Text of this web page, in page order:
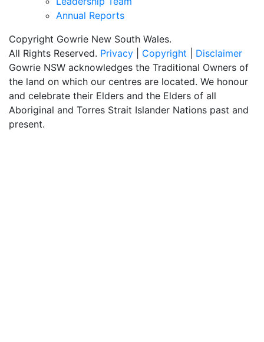
Annual Reports
Copyright Gowrie New South Wales.
All Rights Reserved. Privacy Copyright
Disclaimer
Gowrie NSW acknowledges the Traditional Owners of
the land on which our centres are located. We honour
and celebrate their Elders and the Elders of all
Aboriginal and Torres Strait Islander Nations past and
present.